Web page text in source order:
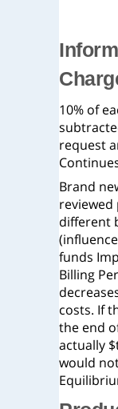
10% of
request
Brand
reviewed
different
funds
Billing
costs. If
the end
actually
would